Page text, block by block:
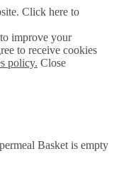
Click here to
improve your
to receive cookies
policy. Close
Basket is empty